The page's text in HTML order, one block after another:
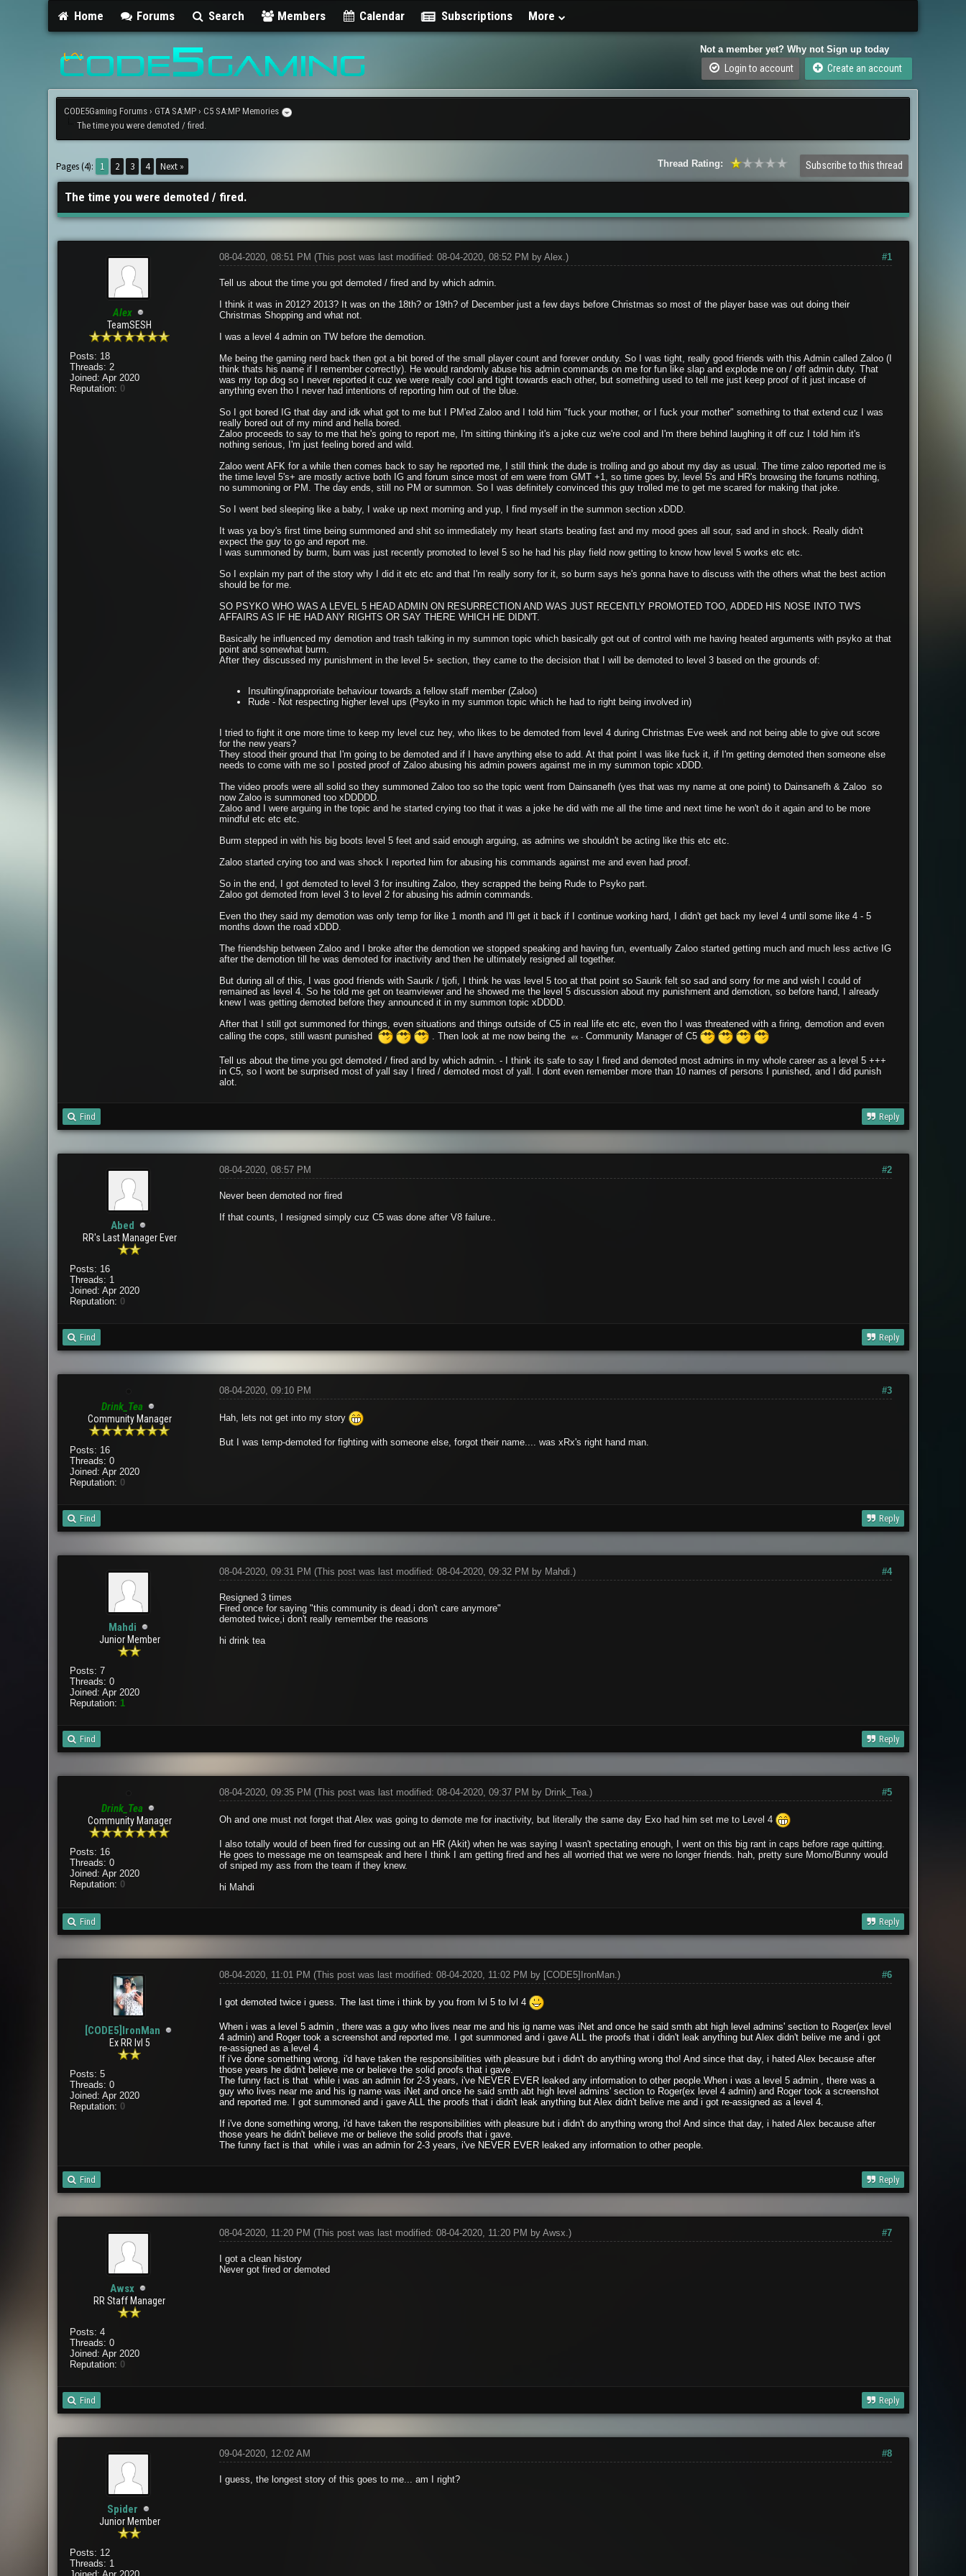
Home Forums Search Members Calendar Subscriptions More
Not a member yet? Why not Sign up today
Login to account Create an account
CODE5Gaming Forums ›GTA SA:MP ›C5 SA:MP Memories
The time you were demoted / fired.
Pages (4): 1 2 3 4 Next » Subscribe to this thread
Thread Rating:
1 Vote(s) - 1 Average
The time you were demoted / fired.
Alex
TeamSESH
Posts: 18
Threads: 2
Joined: Apr 2020
Reputation: 0
#1
08-04-2020, 08:51 PM (This post was last modified: 08-04-2020, 08:52 PM by Alex.)
Tell us about the time you got demoted / fired and by which admin.
I think it was in 2012? 2013? It was on the 18th? or 19th? of December just a few days before Christmas so most of the player base was out doing their
Christmas Shopping and what not.
I was a level 4 admin on TW before the demotion.
Me being the gaming nerd back then got a bit bored of the small player count and forever onduty. So I was tight, really good friends with this Admin called Zaloo (I
think thats his name if I remember correctly). He would randomly abuse his admin commands on me for fun like slap and explode me on / off admin duty. That
was my top dog so I never reported it cuz we were really cool and tight towards each other, but something used to tell me just keep proof of it just incase of
anything even tho I never had intentions of reporting him out of the blue.
So I got bored IG that day and idk what got to me but I PM'ed Zaloo and I told him "fuck your mother, or I fuck your mother" something to that extend cuz I was
really bored out of my mind and hella bored.
Zaloo proceeds to say to me that he's going to report me, I'm sitting thinking it's a joke cuz we're cool and I'm there behind laughing it off cuz I told him it's
nothing serious, I'm just feeling bored and wild.
Zaloo went AFK for a while then comes back to say he reported me, I still think the dude is trolling and go about my day as usual. The time zaloo reported me is
the time level 5's+ are mostly active both IG and forum since most of em were from GMT +1, so time goes by, level 5's and HR's browsing the forums nothing,
no summoning or PM. The day ends, still no PM or summon. So I was definitely convinced this guy trolled me to get me scared for making that joke.
So I went bed sleeping like a baby, I wake up next morning and yup, I find myself in the summon section xDDD.
It was ya boy's first time being summoned and shit so immediately my heart starts beating fast and my mood goes all sour, sad and in shock. Really didn't
expect the guy to go and report me.
I was summoned by burm, burn was just recently promoted to level 5 so he had his play field now getting to know how level 5 works etc etc.
So I explain my part of the story why I did it etc etc and that I'm really sorry for it, so burm says he's gonna have to discuss with the others what the best action
should be for me.
SO PSYKO WHO WAS A LEVEL 5 HEAD ADMIN ON RESURRECTION AND WAS JUST RECENTLY PROMOTED TOO, ADDED HIS NOSE INTO TW'S
AFFAIRS AS IF HE HAD ANY RIGHTS OR SAY THERE WHICH HE DIDN'T.
Basically he influenced my demotion and trash talking in my summon topic which basically got out of control with me having heated arguments with psyko at that
point and somewhat burm.
After they discussed my punishment in the level 5+ section, they came to the decision that I will be demoted to level 3 based on the grounds of:
Insulting/inapproriate behaviour towards a fellow staff member (Zaloo)
Rude - Not respecting higher level ups (Psyko in my summon topic which he had to right being involved in)
I tried to fight it one more time to keep my level cuz hey, who likes to be demoted from level 4 during Christmas Eve week and not being able to give out score
for the new years?
They stood their ground that I'm going to be demoted and if I have anything else to add. At that point I was like fuck it, if I'm getting demoted then someone else
needs to come with me so I posted proof of Zaloo abusing his admin powers against me in my summon topic xDDD.
The video proofs were all solid so they summoned Zaloo too so the topic went from Dainsanefh (yes that was my name at one point) to Dainsanefh & Zaloo so
now Zaloo is summoned too xDDDDD.
Zaloo and I were arguing in the topic and he started crying too that it was a joke he did with me all the time and next time he won't do it again and to be more
mindful etc etc etc.
Burm stepped in with his big boots level 5 feet and said enough arguing, as admins we shouldn't be acting like this etc etc.
Zaloo started crying too and was shock I reported him for abusing his commands against me and even had proof.
So in the end, I got demoted to level 3 for insulting Zaloo, they scrapped the being Rude to Psyko part.
Zaloo got demoted from level 3 to level 2 for abusing his admin commands.
Even tho they said my demotion was only temp for like 1 month and I'll get it back if I continue working hard, I didn't get back my level 4 until some like 4 - 5
months down the road xDDD.
The friendship between Zaloo and I broke after the demotion we stopped speaking and having fun, eventually Zaloo started getting much and much less active IG
after the demotion till he was demoted for inactivity and then he ultimately resigned all together.
But during all of this, I was good friends with Saurik / tjofi, I think he was level 5 too at that point so Saurik felt so sad and sorry for me and wish I could of
remained as level 4. So he told me get on teamviewer and he showed me the level 5 discussion about my punishment and demotion, so before hand, I already
knew I was getting demoted before they announced it in my summon topic xDDDD.
After that I still got summoned for things, even situations and things outside of C5 in real life etc etc, even tho I was threatened with a firing, demotion and even
calling the cops, still wasnt punished
. Then look at me now being the ex -Community Manager of C5
Tell us about the time you got demoted / fired and by which admin. - I think its safe to say I fired and demoted most admins in my whole career as a level 5 +++
in C5, so I wont be surprised most of yall say I fired / demoted most of yall. I dont even remember more than 10 names of persons I punished, and I did punish
alot.
Find Reply
Abed
RR's Last Manager Ever
Posts: 16
Threads: 1
Joined: Apr 2020
Reputation: 0
#2
08-04-2020, 08:57 PM
Never been demoted nor fired
If that counts, I resigned simply cuz C5 was done after V8 failure..
Find Reply
Drink_Tea
Community Manager
Posts: 16
Threads: 0
Joined: Apr 2020
Reputation: 0
#3
08-04-2020, 09:10 PM
Hah, lets not get into my story
But I was temp-demoted for fighting with someone else, forgot their name.... was xRx's right hand man.
Find Reply
Mahdi
Junior Member
Posts: 7
Threads: 0
Joined: Apr 2020
Reputation: 1
#4
08-04-2020, 09:31 PM (This post was last modified: 08-04-2020, 09:32 PM by Mahdi.)
Resigned 3 times
Fired once for saying "this community is dead,i don't care anymore"
demoted twice,i don't really remember the reasons
hi drink tea
Find Reply
Drink_Tea
Community Manager
Posts: 16
Threads: 0
Joined: Apr 2020
Reputation: 0
#5
08-04-2020, 09:35 PM (This post was last modified: 08-04-2020, 09:37 PM by Drink_Tea.)
Oh and one must not forget that Alex was going to demote me for inactivity, but literally the same day Exo had him set me to Level 4
I also totally would of been fired for cussing out an HR (Akit) when he was saying I wasn't spectating enough, I went on this big rant in caps before rage quitting.
He goes to message me on teamspeak and here I think I am getting fired and hes all worried that we were no longer friends. hah, pretty sure Momo/Bunny would
of sniped my ass from the team if they knew.
hi Mahdi
Find Reply
[CODE5]IronMan
Ex RR lvl 5
Posts: 5
Threads: 0
Joined: Apr 2020
Reputation: 0
#6
08-04-2020, 11:01 PM (This post was last modified: 08-04-2020, 11:02 PM by [CODE5]IronMan.)
I got demoted twice i guess. The last time i think by you from lvl 5 to lvl 4
When i was a level 5 admin , there was a guy who lives near me and his ig name was iNet and once he said smth abt high level admins' section to Roger(ex level
4 admin) and Roger took a screenshot and reported me. I got summoned and i gave ALL the proofs that i didn't leak anything but Alex didn't belive me and i got
re-assigned as a level 4.
If i've done something wrong, i'd have taken the responsibilities with pleasure but i didn't do anything wrong tho! And since that day, i hated Alex because after
those years he didn't believe me or believe the solid proofs that i gave.
The funny fact is that while i was an admin for 2-3 years, i've NEVER EVER leaked any information to other people.When i was a level 5 admin , there was a
guy who lives near me and his ig name was iNet and once he said smth abt high level admins' section to Roger(ex level 4 admin) and Roger took a screenshot
and reported me. I got summoned and i gave ALL the proofs that i didn't leak anything but Alex didn't belive me and i got re-assigned as a level 4.
If i've done something wrong, i'd have taken the responsibilities with pleasure but i didn't do anything wrong tho! And since that day, i hated Alex because after
those years he didn't believe me or believe the solid proofs that i gave.
The funny fact is that while i was an admin for 2-3 years, i've NEVER EVER leaked any information to other people.
Find Reply
Awsx
RR Staff Manager
Posts: 4
Threads: 0
Joined: Apr 2020
Reputation: 0
#7
08-04-2020, 11:20 PM (This post was last modified: 08-04-2020, 11:20 PM by Awsx.)
I got a clean history
Never got fired or demoted
Find Reply
Spider
Junior Member
Posts: 12
Threads: 1
#8
09-04-2020, 12:02 AM
I guess, the longest story of this goes to me... am I right?